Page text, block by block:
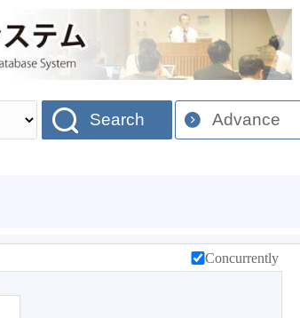
Search Advance
Concurrently